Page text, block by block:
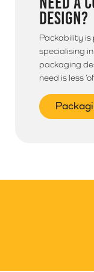
DESIGN?
Packability is
specialising
packaging
need is less